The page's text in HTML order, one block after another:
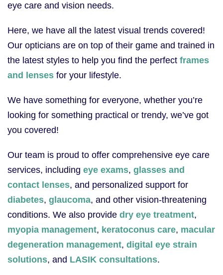
eye care and vision needs.
Here, we have all the latest visual trends covered!
Our opticians are on top of their game and trained in
the latest styles to help you find the perfect frames
and lenses for your lifestyle.
We have something for everyone, whether you’re
looking for something practical or trendy, we’ve got
you covered!
Our team is proud to offer comprehensive eye care
services, including eye exams, glasses and
contact lenses, and personalized support for
diabetes, glaucoma, and other vision-threatening
conditions. We also provide dry eye treatment,
myopia management, keratoconus care, macular
degeneration management, digital eye strain
solutions, and LASIK consultations.